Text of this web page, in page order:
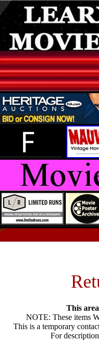
This
NOTE: These items
This is a temporary
For